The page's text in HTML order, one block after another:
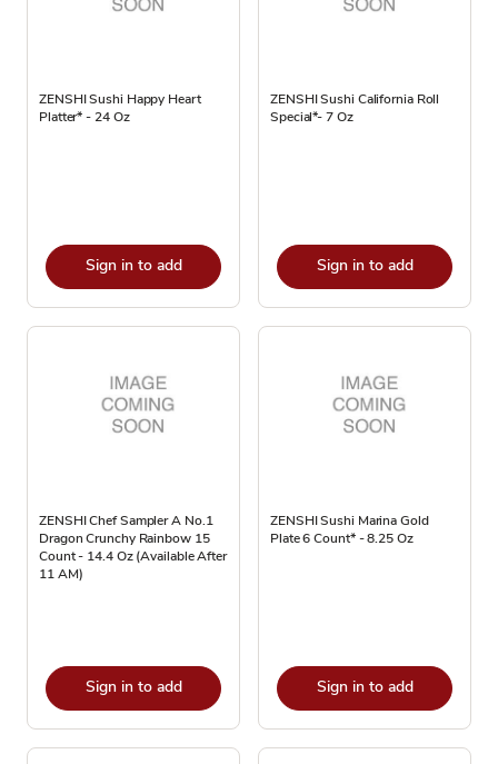
ZENSHI Sushi Happy Heart
Platter* - 24 Oz
Sign in to add
ZENSHI Sushi California Roll
Special*- 7 Oz
Sign in to add
ZENSHI Chef Sampler A No.1
Dragon Crunchy Rainbow 15
Count - 14.4 Oz (Available After
11 AM)
Sign in to add
ZENSHI Sushi Marina Gold
Plate 6 Count* - 8.25 Oz
Sign in to add